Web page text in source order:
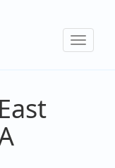
Toggle